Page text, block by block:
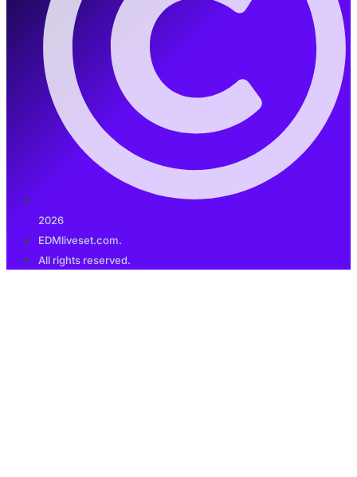
2026
EDMliveset.com.
All rights reserved.